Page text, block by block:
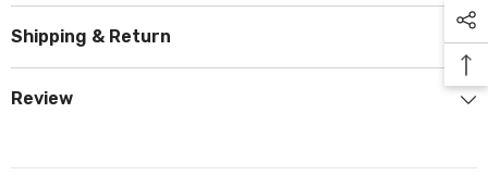
Shipping & Return
Review